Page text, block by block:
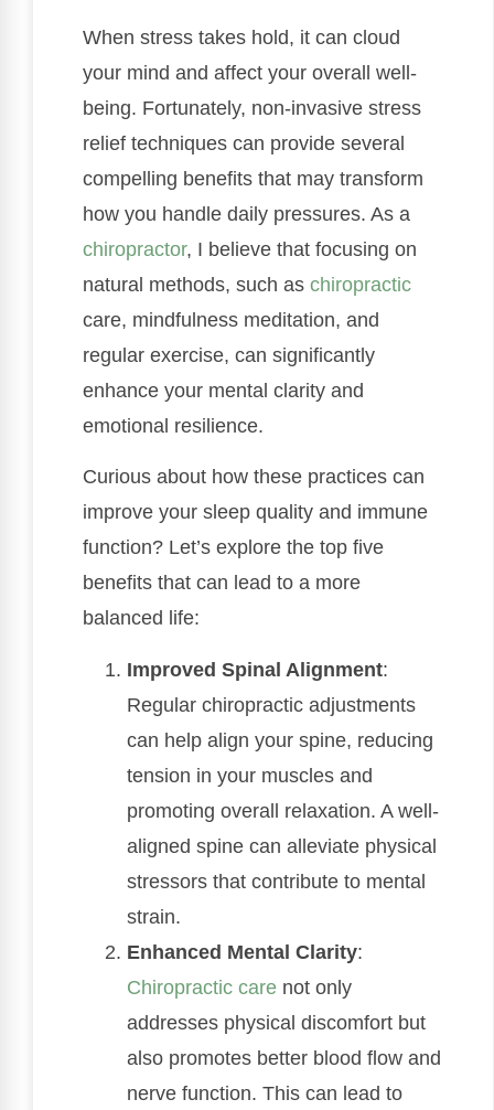
When stress takes hold, it can cloud
your mind and affect your overall well-
being. Fortunately, non-invasive stress
relief techniques can provide several
compelling benefits that may transform
how you handle daily pressures. As a
chiropractor, I believe that focusing on
natural methods, such as chiropractic
care, mindfulness meditation, and
regular exercise, can significantly
enhance your mental clarity and
emotional resilience.
Curious about how these practices can
improve your sleep quality and immune
function? Let’s explore the top five
benefits that can lead to a more
balanced life:
Improved Spinal Alignment:
Regular chiropractic adjustments
can help align your spine, reducing
tension in your muscles and
promoting overall relaxation. A well-
aligned spine can alleviate physical
stressors that contribute to mental
strain.
Enhanced Mental Clarity:
Chiropractic care not only
addresses physical discomfort but
also promotes better blood flow and
nerve function. This can lead to